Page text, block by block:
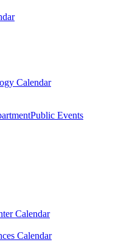
Calendar
Public Events
Calendar
Calendar